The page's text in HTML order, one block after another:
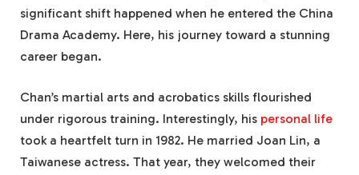
significant shift happened when he entered the China
Drama Academy. Here, his journey toward a stunning
career began.
Chan’s martial arts and acrobatics skills flourished
under rigorous training. Interestingly, his personal life
took a heartfelt turn in 1982. He married Joan Lin, a
Taiwanese actress. That year, they welcomed their